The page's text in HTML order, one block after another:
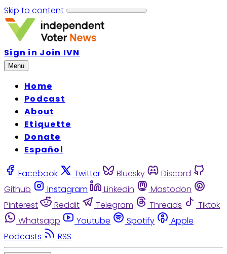
Skip to content
Sign in Join IVN
Menu
Home
Podcast
About
Etiquette
Donate
Español
Facebook Twitter Bluesky
Discord
Github
Instagram Linkedin
Mastodon
Pinterest
Reddit Telegram Threads
Tiktok
Whatsapp
Youtube Spotify
Apple
Podcasts
RSS